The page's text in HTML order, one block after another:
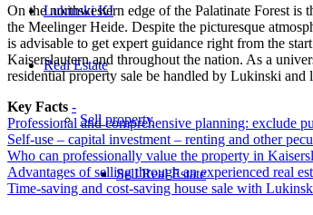
Lukinski KI
Real Estate
Sell property
Sell Real Estate
On the northwestern edge of the Palatinate Forest
the Meelinger Heide. Despite the picturesque
is advisable to get expert guidance right from the
Kaiserslautern and throughout the nation. As a
residential property sale be handled by Lukinski and
Key Facts -
Professional and comprehensive planning: exclude
Self-use – capital investment – renting and other
Who can professionally value the property in
Advantages of selling through an experienced real
Time-saving and cost-saving house sale with